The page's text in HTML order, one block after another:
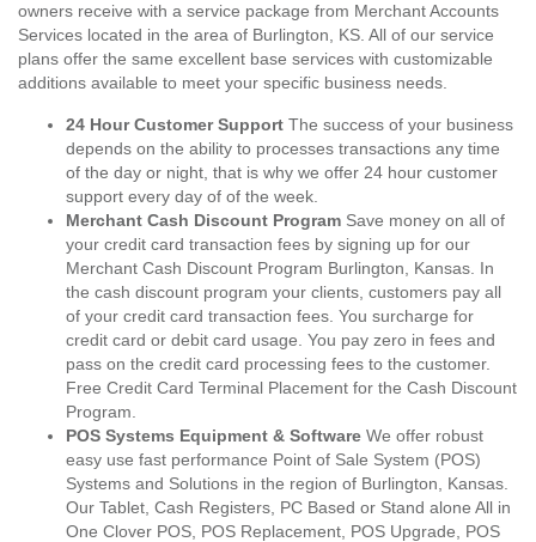
owners receive with a service package from Merchant Accounts
Services located in the area of Burlington, KS. All of our service
plans offer the same excellent base services with customizable
additions available to meet your specific business needs.
24 Hour Customer Support The success of your business
depends on the ability to processes transactions any time
of the day or night, that is why we offer 24 hour customer
support every day of of the week.
Merchant Cash Discount Program Save money on all of
your credit card transaction fees by signing up for our
Merchant Cash Discount Program Burlington, Kansas. In
the cash discount program your clients, customers pay all
of your credit card transaction fees. You surcharge for
credit card or debit card usage. You pay zero in fees and
pass on the credit card processing fees to the customer.
Free Credit Card Terminal Placement for the Cash Discount
Program.
POS Systems Equipment & Software We offer robust
easy use fast performance Point of Sale System (POS)
Systems and Solutions in the region of Burlington, Kansas.
Our Tablet, Cash Registers, PC Based or Stand alone All in
One Clover POS, POS Replacement, POS Upgrade, POS